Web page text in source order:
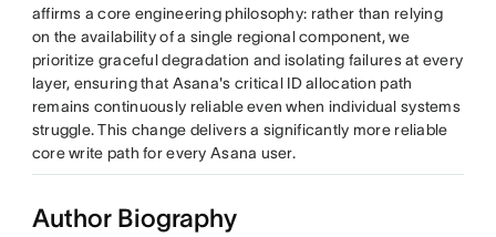
affirms a core engineering philosophy: rather than relying
on the availability of a single regional component, we
prioritize graceful degradation and isolating failures at every
layer, ensuring that Asana's critical ID allocation path
remains continuously reliable even when individual systems
struggle. This change delivers a significantly more reliable
core write path for every Asana user.
Author Biography